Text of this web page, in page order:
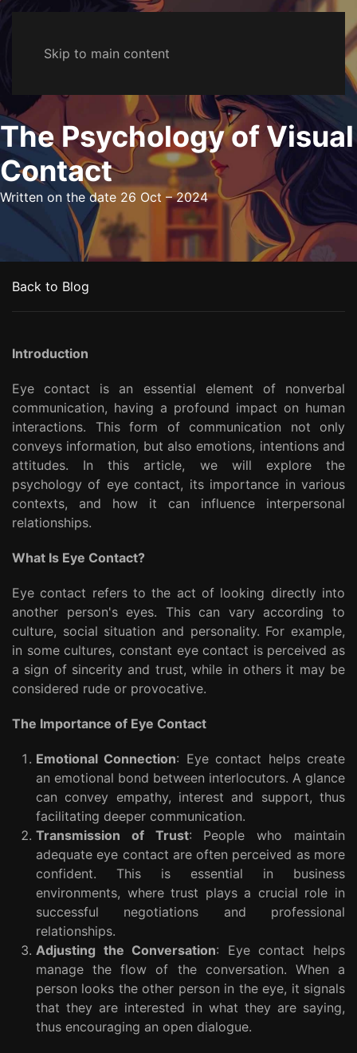
Skip to main content
The Psychology of Visual
Contact
Written on the date 26 Oct – 2024
Back to Blog
Introduction
Eye contact is an essential element of nonverbal
communication, having a profound impact on human
interactions. This form of communication not only
conveys information, but also emotions, intentions and
attitudes. In this article, we will explore the
psychology of eye contact, its importance in various
contexts, and how it can influence interpersonal
relationships.
What Is Eye Contact?
Eye contact refers to the act of looking directly into
another person's eyes. This can vary according to
culture, social situation and personality. For example,
in some cultures, constant eye contact is perceived as
a sign of sincerity and trust, while in others it may be
considered rude or provocative.
The Importance of Eye Contact
Emotional Connection: Eye contact helps create
an emotional bond between interlocutors. A glance
can convey empathy, interest and support, thus
facilitating deeper communication.
Transmission of Trust: People who maintain
adequate eye contact are often perceived as more
confident. This is essential in business
environments, where trust plays a crucial role in
successful negotiations and professional
relationships.
Adjusting the Conversation: Eye contact helps
manage the flow of the conversation. When a
person looks the other person in the eye, it signals
that they are interested in what they are saying,
thus encouraging an open dialogue.